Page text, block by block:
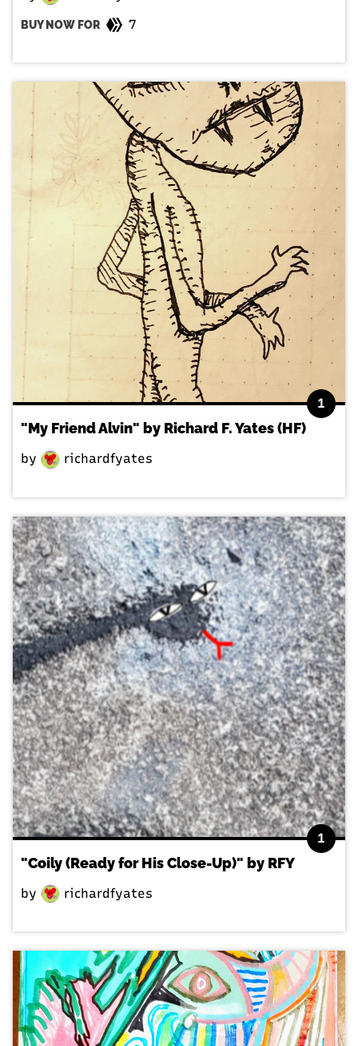
BUY NOW FOR 7
1
"My Friend Alvin" by Richard F. Yates (HF)
by richardfyates
1
"Coily (Ready for His Close-Up)" by RFY
by richardfyates